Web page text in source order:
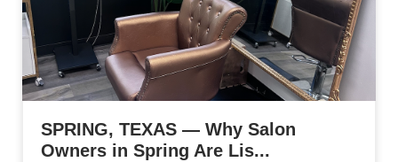
SPRING, TEXAS — Why Salon
Owners in Spring Are Lis...